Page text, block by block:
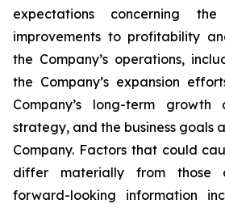
expectations concerning
improvements to profitability
the Company’s operations,
the Company’s expansion
Company’s long-term
strategy, and the business goals
Company. Factors that could
differ
materially from those
forward-looking information